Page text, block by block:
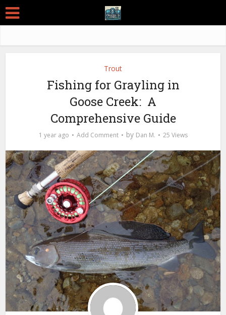
Trout
Fishing for Grayling in
Goose Creek: A
Comprehensive Guide
1 year ago Add Comment by Dan M. 25 Views